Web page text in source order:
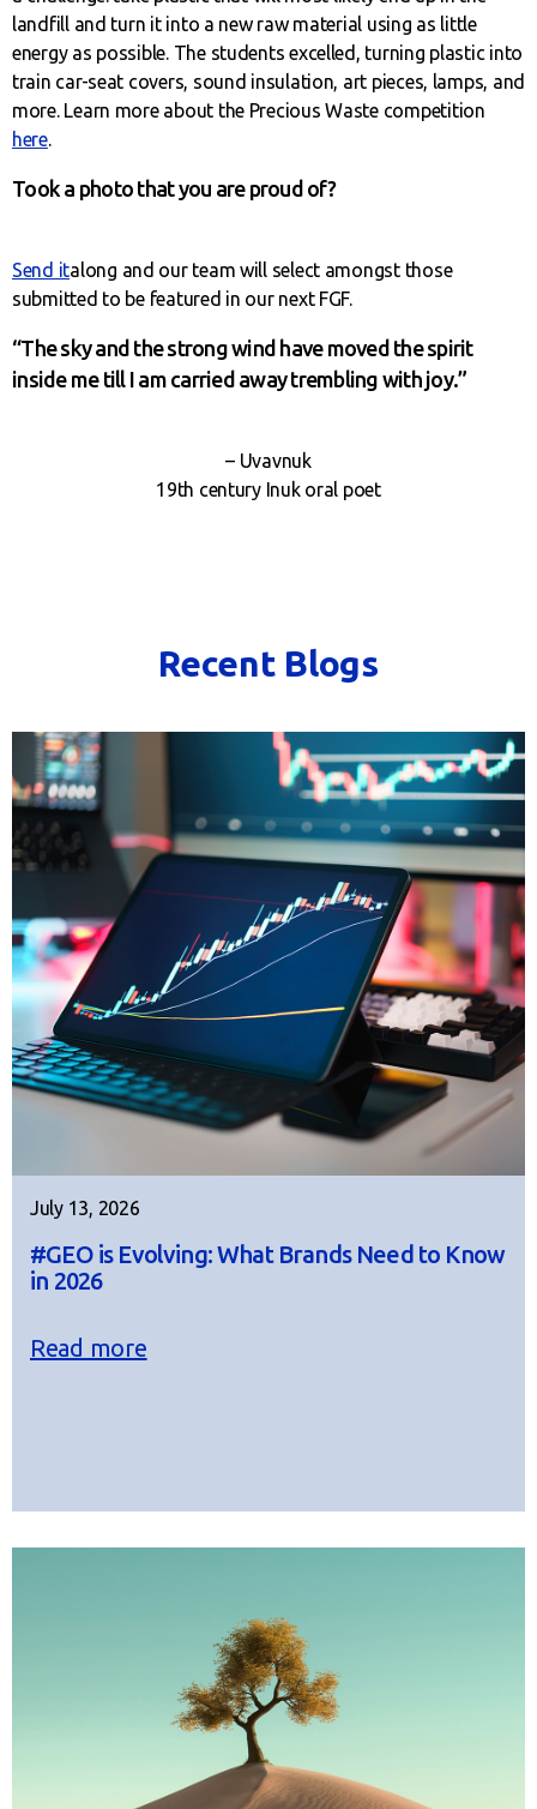
landfill and turn it into a new raw material using as little
energy as possible. The students excelled, turning plastic into
train car-seat covers, sound insulation, art pieces, lamps, and
more. Learn more about the Precious Waste competition
here.
Took a photo that you are proud of?
Send italong and our team will select amongst those
submitted to be featured in our next FGF.
“The sky and the strong wind have moved the spirit
inside me till I am carried away trembling with joy.”
– Uvavnuk
19th century Inuk oral poet
Recent Blogs
July 13, 2026
#GEO is Evolving: What Brands Need to Know
in 2026
Read more